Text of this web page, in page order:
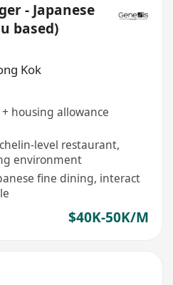
- Japanese
based)
Kok
housing allowance
level restaurant,
environment
fine dining, interact
$40K-50K/M